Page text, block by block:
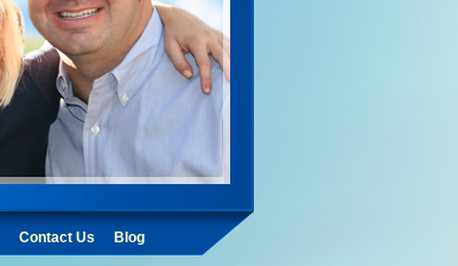
Contact Us Blog